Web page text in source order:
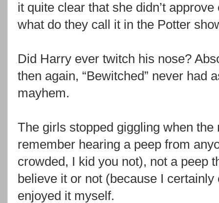
it quite clear that she didn’t
what do they call it in the Potter
Did Harry ever twitch his nose?
then again, “Bewitched” never had
mayhem.
The girls stopped giggling when the
remember hearing a peep from
crowded, I kid you not), not a peep
believe it or not (because I certainly
enjoyed it myself.